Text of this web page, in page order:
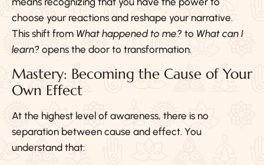
choose your reactions and reshape your narrative.
This shift from What happened to me? to What can I
learn? opens the door to transformation.
Mastery: Becoming the Cause of Your
Own Effect
At the highest level of awareness, there is no
separation between cause and effect. You
understand that: